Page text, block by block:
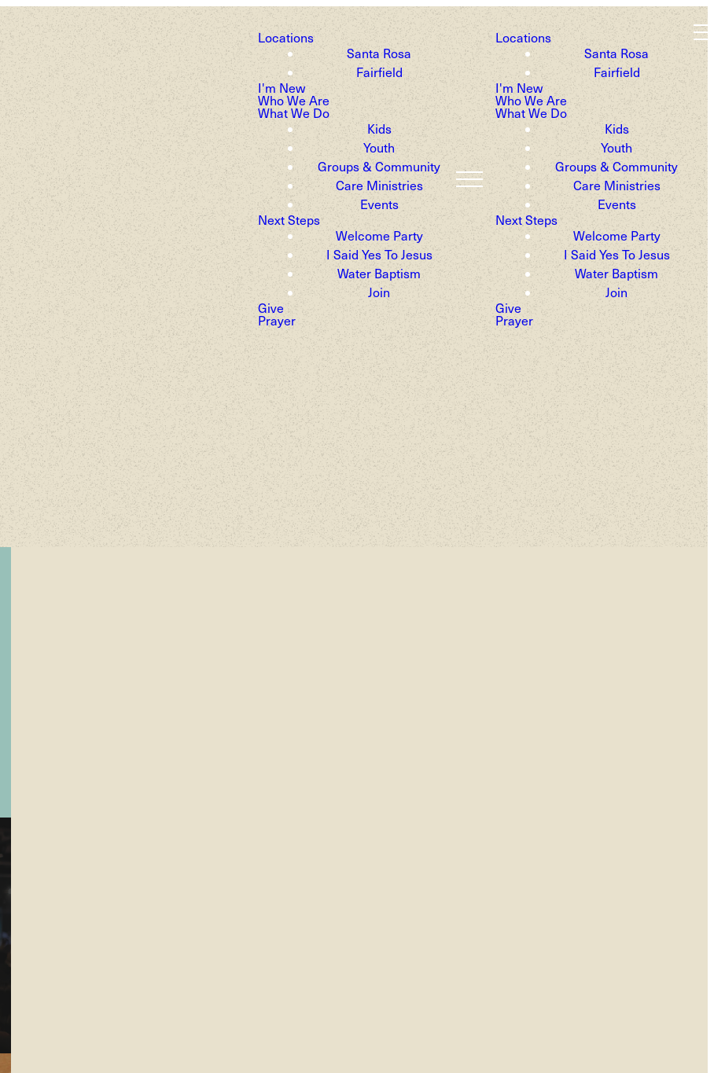
Locations
Santa Rosa
Fairfield
I'm New
Who We Are
What We Do
Kids
Youth
Groups & Community
Care Ministries
Events
Next Steps
Welcome Party
I Said Yes To Jesus
Water Baptism
Join
Give
Prayer
Locations
Santa Rosa
Fairfield
I'm New
Who We Are
What We Do
Kids
Youth
Groups & Community
Care Ministries
Events
Next Steps
Welcome Party
I Said Yes To Jesus
Water Baptism
Join
Give
Prayer
Joy. New life.
for a joyful Easter Sunday at the Sonoma
County Fairgrounds.
of hope, celebration, and new beginnings.
details coming soon.